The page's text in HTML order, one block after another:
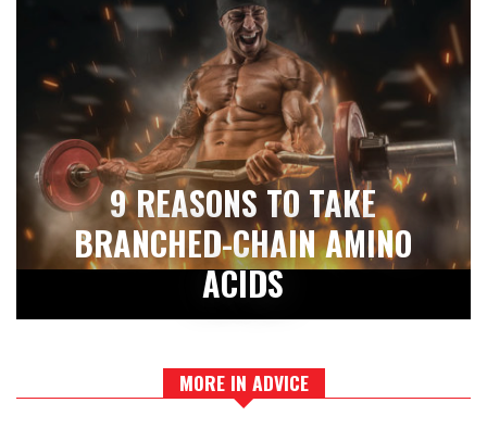
9 REASONS TO TAKE
BRANCHED-CHAIN AMINO
ACIDS
MORE IN ADVICE